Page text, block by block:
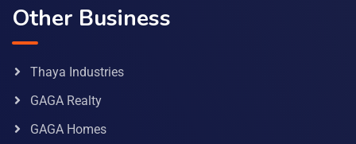
Other Business
Thaya Industries
GAGA Realty
GAGA Homes